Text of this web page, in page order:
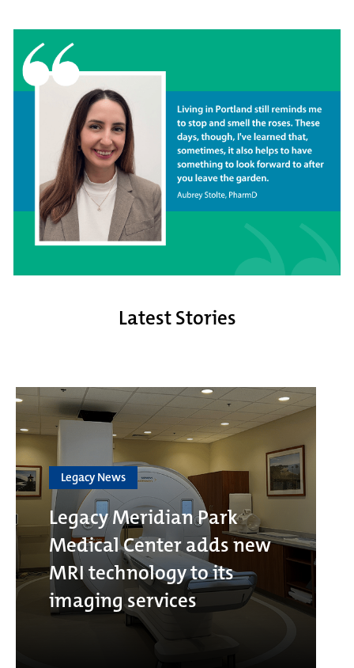
Latest Stories
Legacy News
Legacy Meridian Park
Medical Center adds new
MRI technology to its
imaging services